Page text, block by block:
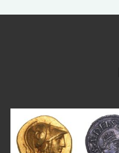
Aug 4
18 0